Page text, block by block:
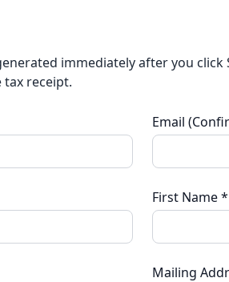
immediately after you click
receipt.
Email
First Name*
Mailing